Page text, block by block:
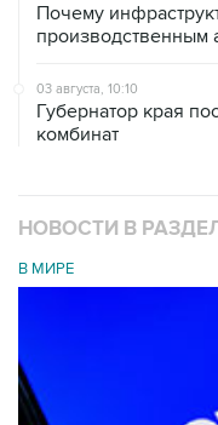
Почему
производственным
03 августа, 10:10
Губернатор края
комбинат
НОВОСТИ В
В МИРЕ